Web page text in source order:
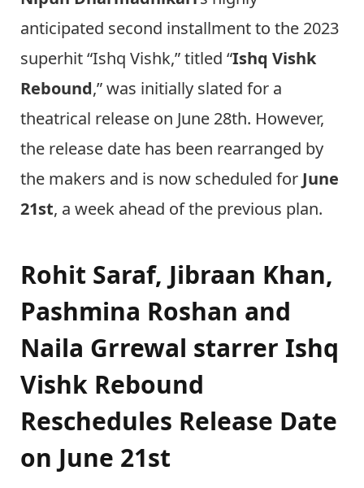
anticipated second installment to the 2023
superhit “Ishq Vishk,” titled “Ishq Vishk
Rebound,” was initially slated for a
theatrical release on June 28th. However,
the release date has been rearranged by
the makers and is now scheduled for June
21st, a week ahead of the previous plan.
Rohit Saraf, Jibraan Khan,
Pashmina Roshan and
Naila Grrewal starrer Ishq
Vishk Rebound
Reschedules Release Date
on June 21st